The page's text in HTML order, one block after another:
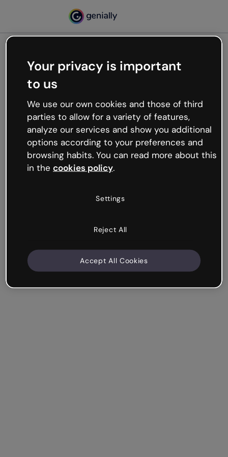
Oops, something’s not
working
We’re not sure what happened but the internet is
like that and unexpected hiccups occur.
Try refreshing the page or go back to Genially and
try your luck later.
Your privacy is important
to us
We use our own cookies and those of third
parties to allow for a variety of features,
analyze our services and show you additional
options according to your preferences and
browsing habits. You can read more about this
in the cookies policy.
Settings
Reject All
Accept All Cookies